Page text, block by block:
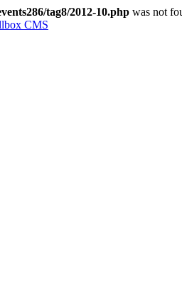
tag8/2012-10.php was not
CMS